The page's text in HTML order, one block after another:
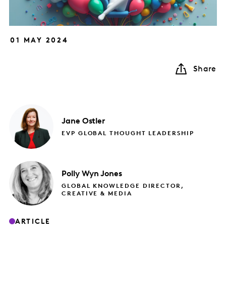
01 MAY 2024
Share
Jane Ostler
EVP GLOBAL THOUGHT LEADERSHIP
Polly Wyn Jones
GLOBAL KNOWLEDGE DIRECTOR,
CREATIVE & MEDIA
ARTICLE